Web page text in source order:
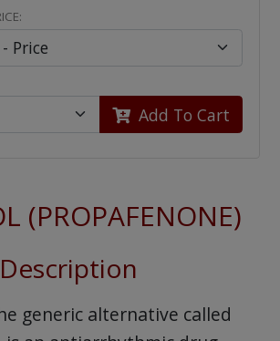
Add To Cart
(PROPAFENONE)
generic alternative called